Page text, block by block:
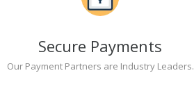
Secure Payments
Our Payment Partners are Industry Leaders.